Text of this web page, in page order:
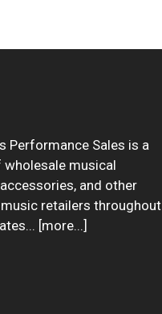
Performance Sales is a
musical
and other
retailers throughout
[more...]